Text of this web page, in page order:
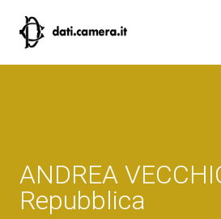
ANDREA
Repubblica